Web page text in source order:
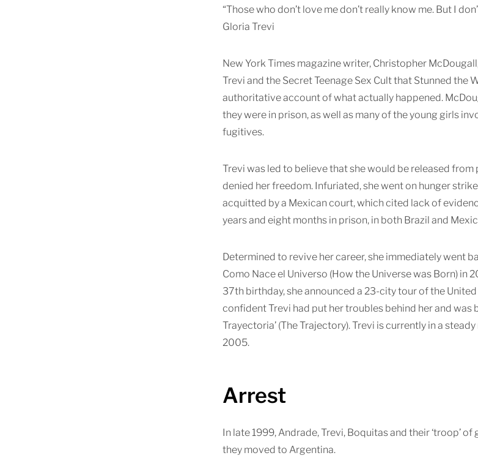
“Those who don’t love me don’t really know me. But I
Gloria Trevi
New York Times magazine writer, Christopher
Trevi and the Secret Teenage Sex Cult that Stunned the
authoritative account of what actually happened.
they were in prison, as well as many of the young girls
fugitives.
Trevi was led to believe that she would be released
denied her freedom. Infuriated, she went on hunger
acquitted by a Mexican court, which cited lack of
years and eight months in prison, in both Brazil and
Determined to revive her career, she immediately went
Como Nace el Universo (How the Universe was Born) in
37th birthday, she announced a 23-city tour of the
confident Trevi had put her troubles behind her and was
Trayectoria’ (The Trajectory). Trevi is currently in a
2005.
Arrest
In late 1999, Andrade, Trevi, Boquitas and their ‘troop’
they moved to Argentina.